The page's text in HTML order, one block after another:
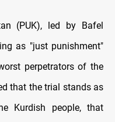
(PUK), led by Bafel
as "just punishment"
perpetrators of the
that the trial stands as
Kurdish people, that